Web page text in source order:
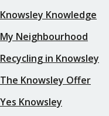
Knowsley Knowledge
My Neighbourhood
Recycling in Knowsley
The Knowsley Offer
Yes Knowsley